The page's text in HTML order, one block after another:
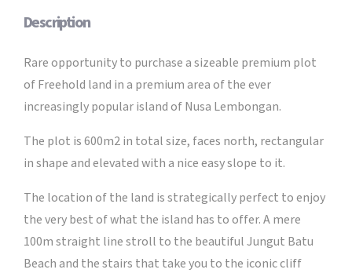
Description
Rare opportunity to purchase a sizeable premium plot
of Freehold land in a premium area of the ever
increasingly popular island of Nusa Lembongan.
The plot is 600m2 in total size, faces north, rectangular
in shape and elevated with a nice easy slope to it.
The location of the land is strategically perfect to enjoy
the very best of what the island has to offer. A mere
100m straight line stroll to the beautiful Jungut Batu
Beach and the stairs that take you to the iconic cliff